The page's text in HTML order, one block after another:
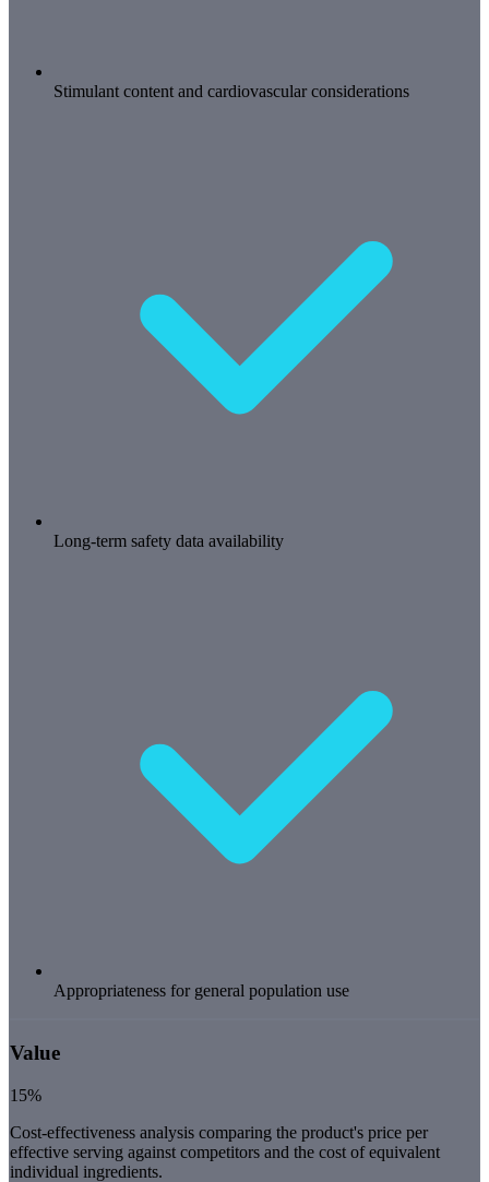
Stimulant content and cardiovascular considerations
Long-term safety data availability
Appropriateness for general population use
Value
15%
Cost-effectiveness analysis comparing the product's price per
effective serving against competitors and the cost of equivalent
individual ingredients.